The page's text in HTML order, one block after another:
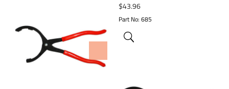
$43.96
Part No: 685
ADD TO WISHLIST